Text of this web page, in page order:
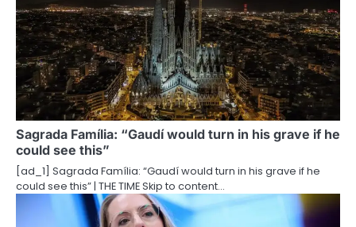
v
i
g
a
t
i
o
n
Sagrada Família: “Gaudí would turn in his grave if he
could see this”
[ad_1] Sagrada Família: “Gaudí would turn in his grave if he
could see this” | THE TIME Skip to content…